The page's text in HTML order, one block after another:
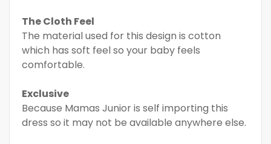
The Cloth Feel
The material used for this design is cotton
which has soft feel so your baby feels
comfortable.
Exclusive
Because Mamas Junior is self importing this
dress so it may not be available anywhere else.